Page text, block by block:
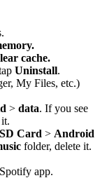
cache.
Uninstall.
My Files, etc.)
> data. If you see
SD Card > Android
folder, delete it.
app.